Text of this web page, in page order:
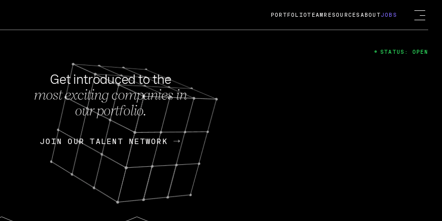
FEB 27, 2024
OpenGov: A Changing Guard; A
Continuing Mission
Today, OpenGov announced its acquisition by Cox
Enterprises for $1.8 billion USD.
Nik Spirin (NVIDIA) Fireside Chat
PORTFOLIOTEAM RESOURCES ABOUTJOBS
Get introduced to the
most exciting companies in
our portfolio.
JOIN OUR TALENT NETWORK
JOIN OUR TALENT NETWORK
STATUS: OPEN